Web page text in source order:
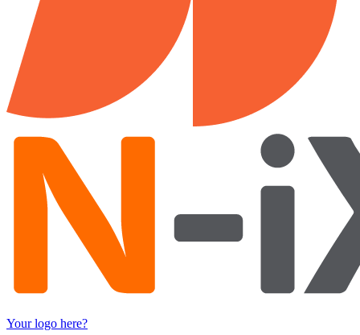
Your logo here?